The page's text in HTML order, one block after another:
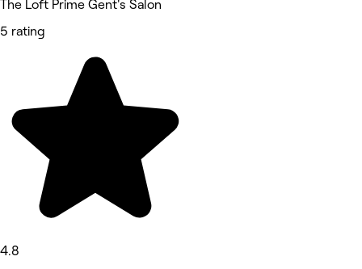
The Loft Prime Gent's Salon
5 rating
4.8